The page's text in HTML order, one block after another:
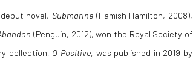
novel, Submarine (Hamish Hamilton, 2008),
(Penguin, 2012), won the Royal Society of
collection, O Positive, was published in 2019 by